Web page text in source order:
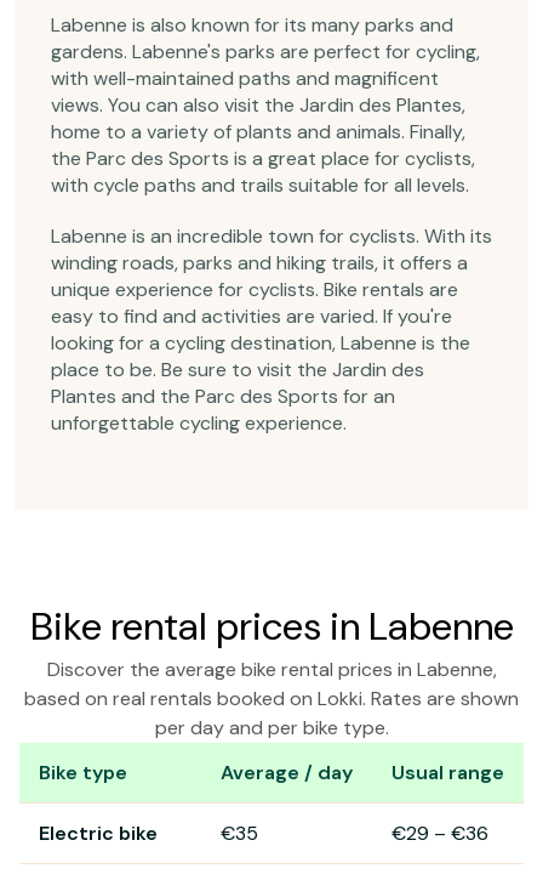
Labenne is also known for its many parks and
gardens. Labenne's parks are perfect for cycling,
with well-maintained paths and magnificent
views. You can also visit the Jardin des Plantes,
home to a variety of plants and animals. Finally,
the Parc des Sports is a great place for cyclists,
with cycle paths and trails suitable for all levels.
Labenne is an incredible town for cyclists. With its
winding roads, parks and hiking trails, it offers a
unique experience for cyclists. Bike rentals are
easy to find and activities are varied. If you're
looking for a cycling destination, Labenne is the
place to be. Be sure to visit the Jardin des
Plantes and the Parc des Sports for an
unforgettable cycling experience.
Bike rental prices in Labenne
Discover the average bike rental prices in Labenne,
based on real rentals booked on Lokki. Rates are shown
per day and per bike type.
Bike type Average / day Usual range
Electric bike €35 €29 – €36